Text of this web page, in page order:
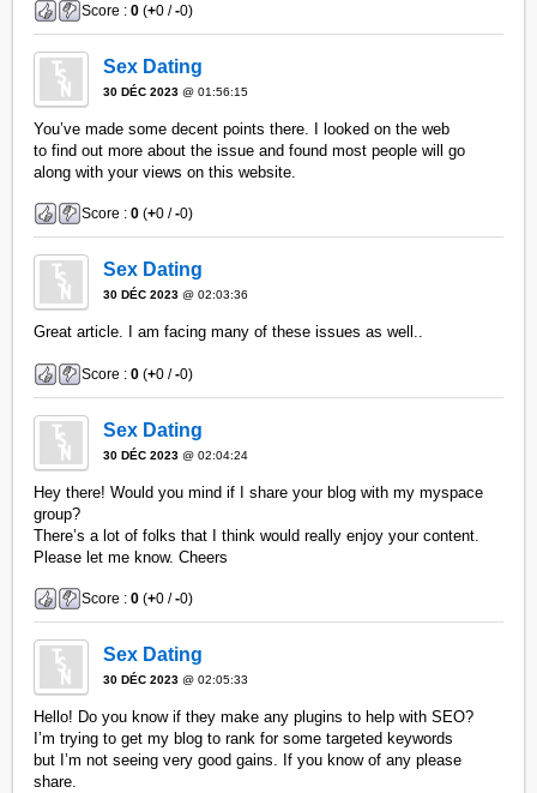
Score :0 (+0 /-0)
Sex Dating
30 DÉC 2023 @ 01:56:15
You’ve made some decent points there. I looked on the web
to find out more about the issue and found most people will go
along with your views on this website.
Score :0 (+0 /-0)
Sex Dating
30 DÉC 2023 @ 02:03:36
Great article. I am facing many of these issues as well..
Score :0 (+0 /-0)
Sex Dating
30 DÉC 2023 @ 02:04:24
Hey there! Would you mind if I share your blog with my myspace
group?
There’s a lot of folks that I think would really enjoy your content.
Please let me know. Cheers
Score :0 (+0 /-0)
Sex Dating
30 DÉC 2023 @ 02:05:33
Hello! Do you know if they make any plugins to help with SEO?
I’m trying to get my blog to rank for some targeted keywords
but I’m not seeing very good gains. If you know of any please
share.